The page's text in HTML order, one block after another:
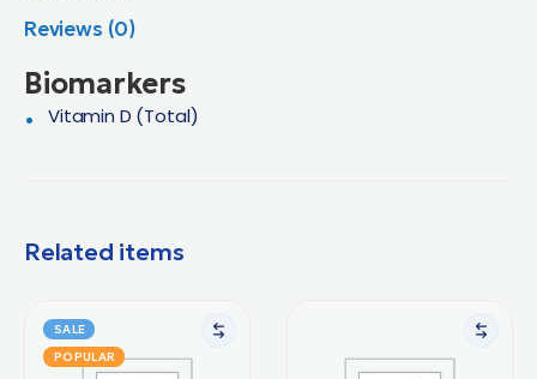
Reviews (0)
Biomarkers
Vitamin D (Total)
Related items
SALE
POPULAR